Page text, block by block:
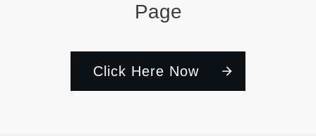
Page
Click Here Now